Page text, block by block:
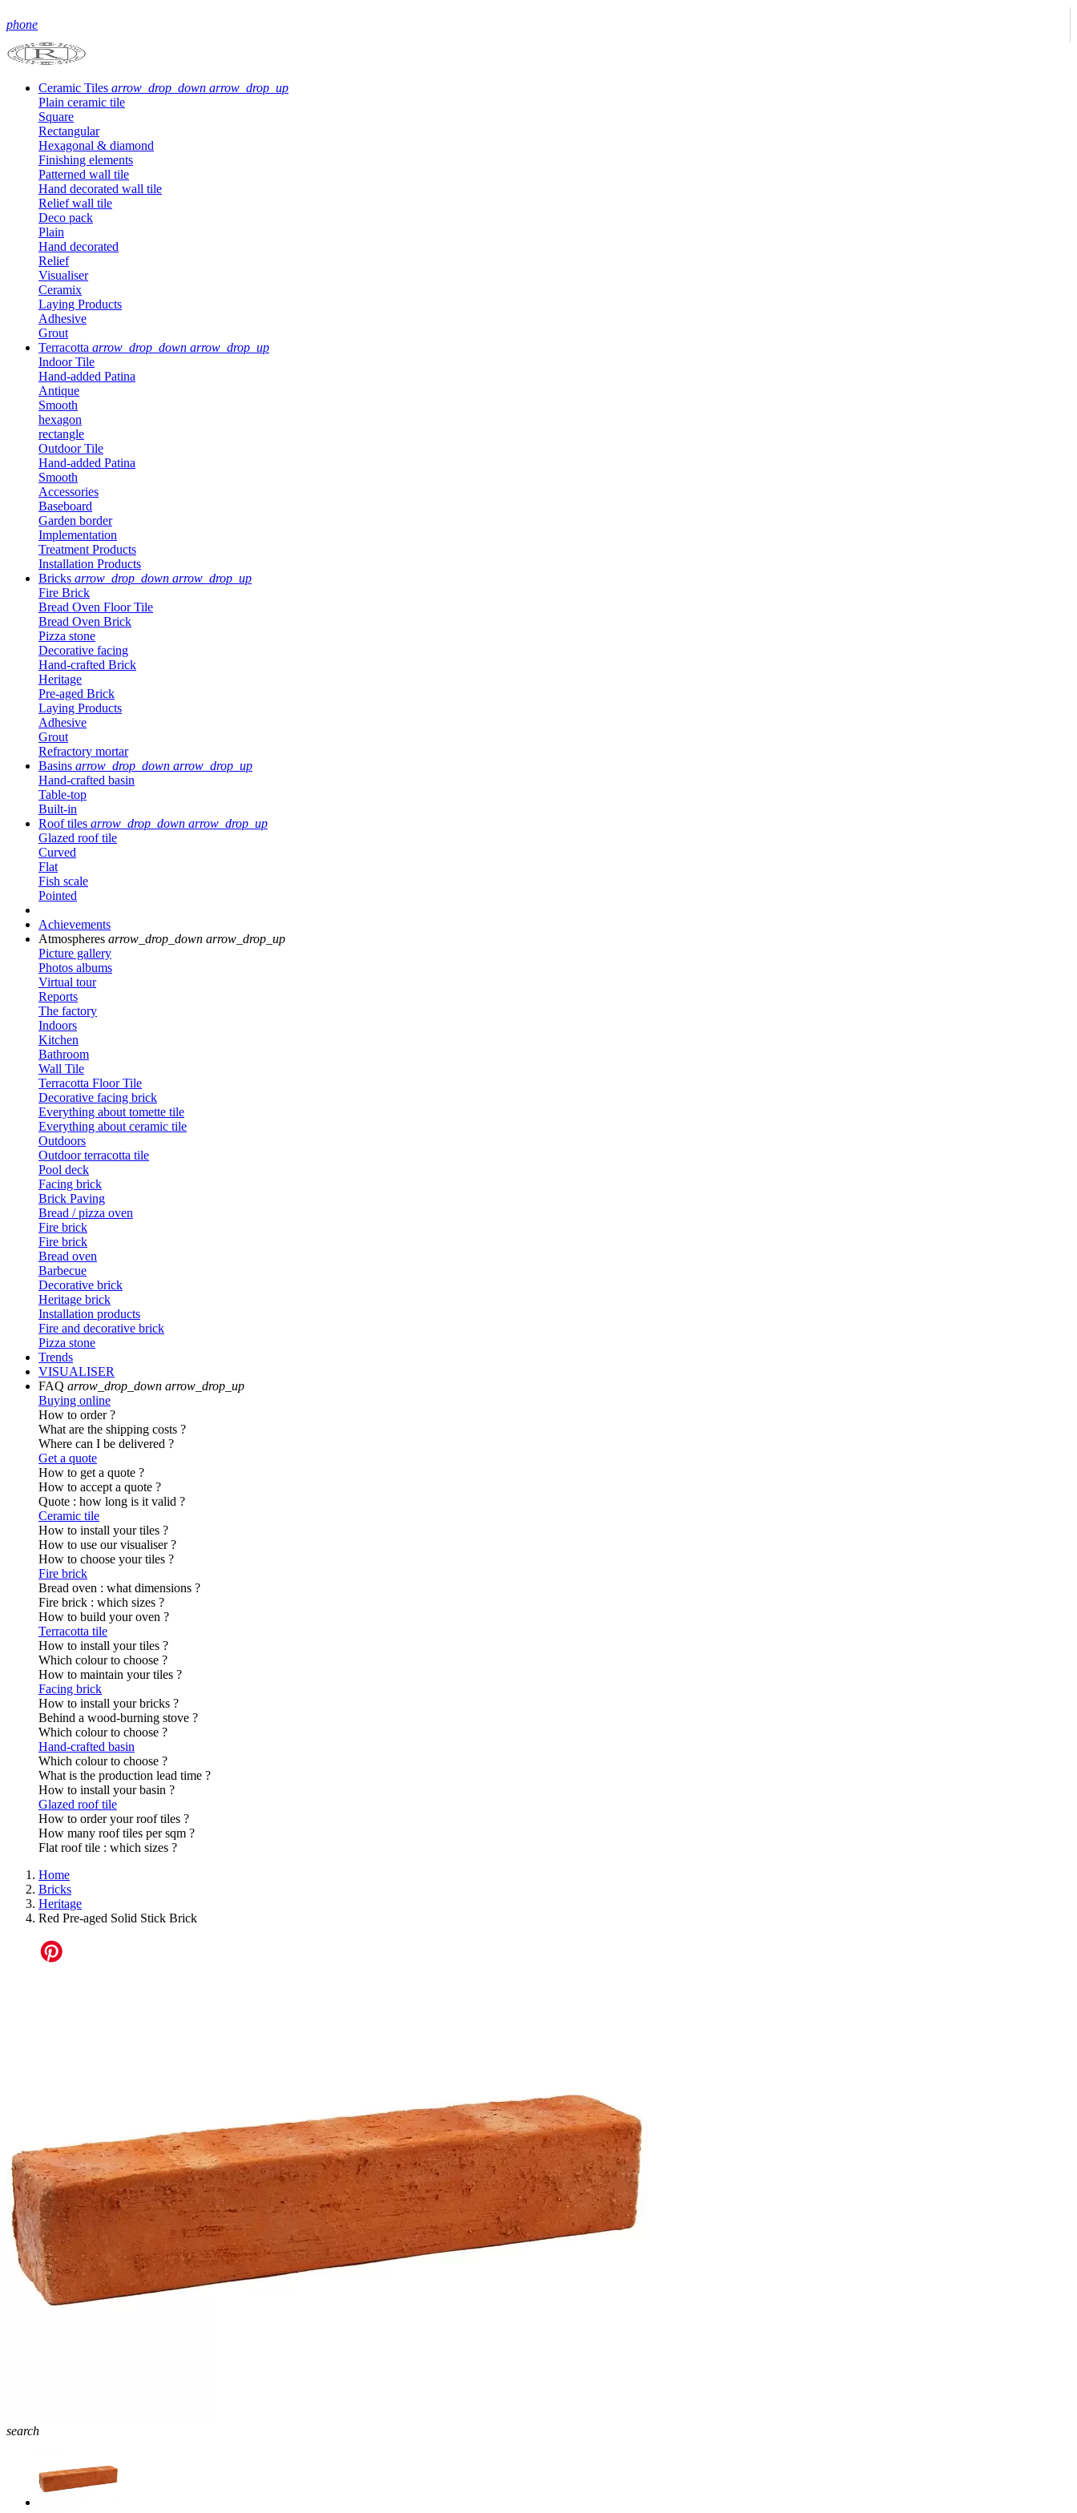
phone
Ceramic Tiles arrow_drop_down arrow_drop_up
Plain ceramic tile
Square
Rectangular
Hexagonal & diamond
Finishing elements
Patterned wall tile
Hand decorated wall tile
Relief wall tile
Deco pack
Plain
Hand decorated
Relief
Visualiser
Ceramix
Laying Products
Adhesive
Grout
Terracotta arrow_drop_down arrow_drop_up
Indoor Tile
Hand-added Patina
Antique
Smooth
hexagon
rectangle
Outdoor Tile
Hand-added Patina
Smooth
Accessories
Baseboard
Garden border
Implementation
Treatment Products
Installation Products
Bricks arrow_drop_down arrow_drop_up
Fire Brick
Bread Oven Floor Tile
Bread Oven Brick
Pizza stone
Decorative facing
Hand-crafted Brick
Heritage
Pre-aged Brick
Laying Products
Adhesive
Grout
Refractory mortar
Basins arrow_drop_down arrow_drop_up
Hand-crafted basin
Table-top
Built-in
Roof tiles arrow_drop_down arrow_drop_up
Glazed roof tile
Curved
Flat
Fish scale
Pointed
Achievements
Atmospheres arrow_drop_down arrow_drop_up
Picture gallery
Photos albums
Virtual tour
Reports
The factory
Indoors
Kitchen
Bathroom
Wall Tile
Terracotta Floor Tile
Decorative facing brick
Everything about tomette tile
Everything about ceramic tile
Outdoors
Outdoor terracotta tile
Pool deck
Facing brick
Brick Paving
Bread / pizza oven
Fire brick
Fire brick
Bread oven
Barbecue
Decorative brick
Heritage brick
Installation products
Fire and decorative brick
Pizza stone
Trends
VISUALISER
FAQ arrow_drop_down arrow_drop_up
Buying online
How to order ?
What are the shipping costs ?
Where can I be delivered ?
Get a quote
How to get a quote ?
How to accept a quote ?
Quote : how long is it valid ?
Ceramic tile
How to install your tiles ?
How to use our visualiser ?
How to choose your tiles ?
Fire brick
Bread oven : what dimensions ?
Fire brick : which sizes ?
How to build your oven ?
Terracotta tile
How to install your tiles ?
Which colour to choose ?
How to maintain your tiles ?
Facing brick
How to install your bricks ?
Behind a wood-burning stove ?
Which colour to choose ?
Hand-crafted basin
Which colour to choose ?
What is the production lead time ?
How to install your basin ?
Glazed roof tile
How to order your roof tiles ?
How many roof tiles per sqm ?
Flat roof tile : which sizes ?
Home
Bricks
Heritage
Red Pre-aged Solid Stick Brick
search